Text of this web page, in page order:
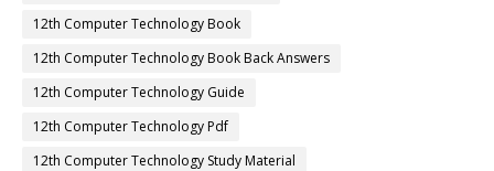
12th Computer Technology Book
12th Computer Technology Book Back Answers
12th Computer Technology Guide
12th Computer Technology Pdf
12th Computer Technology Study Material